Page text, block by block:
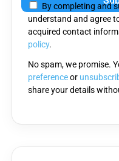
this
field
empty.
By completing and
understand and agree
acquired contact
policy.
No spam, we promise.
preferenceor
share your details